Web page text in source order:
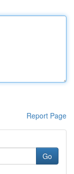
Report Page
Go